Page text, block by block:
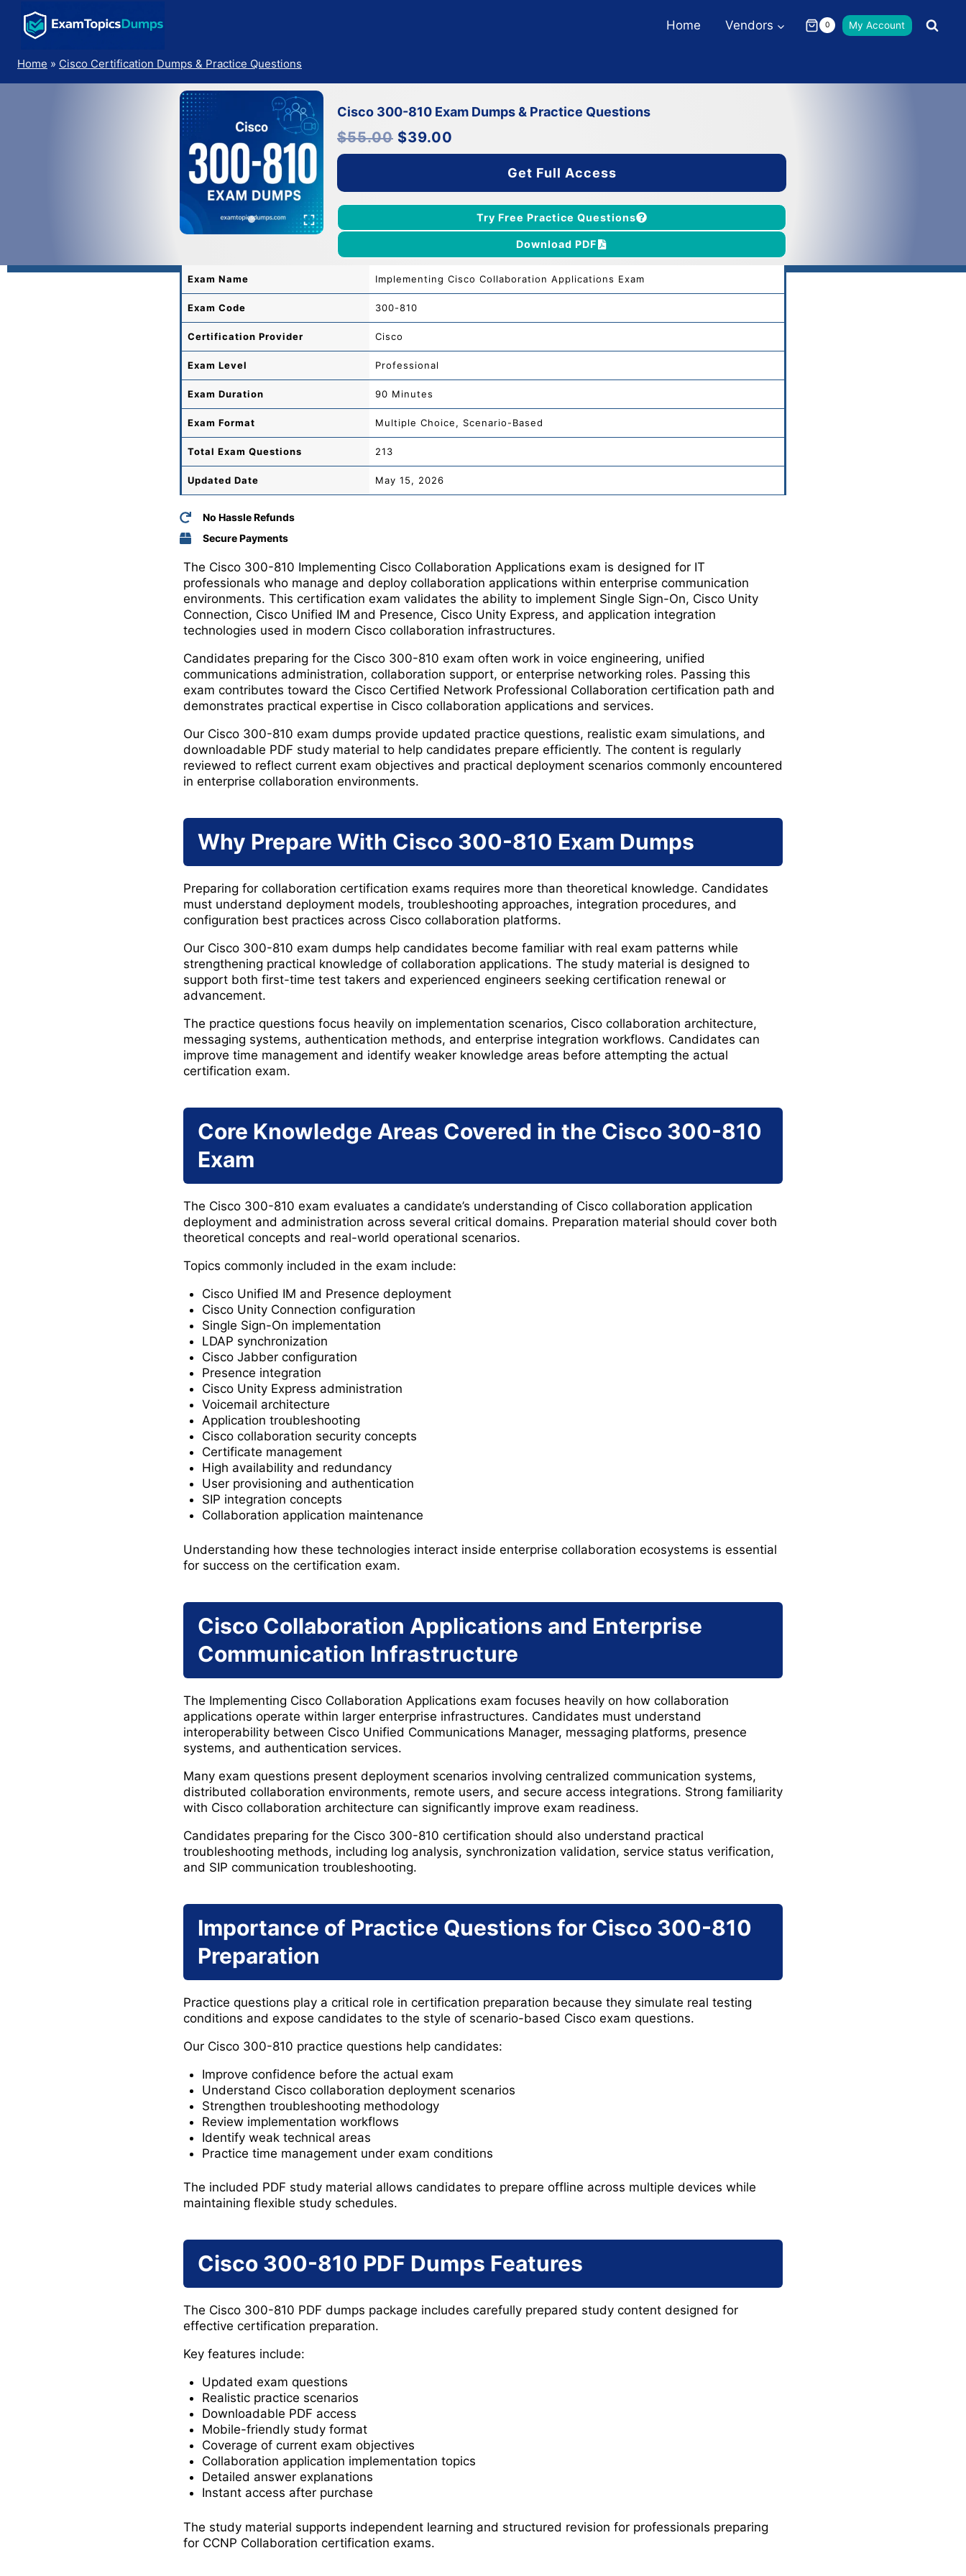
content
Home Vendors 0 My Account
Home » Cisco Certification Dumps & Practice Questions
Cisco 300-810 Exam Dumps & Practice Questions
$55.00 Original
price
was:
$55.00.
$39.00
Get Full Access
Try Free Practice Questions
Download PDF
Exam Name Implementing Cisco Collaboration Applications Exam
Exam Code 300-810
Certification Provider Cisco
Exam Level Professional
Exam Duration 90 Minutes
Exam Format Multiple Choice, Scenario-Based
Total Exam Questions 213
Updated Date May 15, 2026
No Hassle Refunds
Secure Payments
The Cisco 300-810 Implementing Cisco Collaboration Applications exam is designed for IT
professionals who manage and deploy collaboration applications within enterprise communication
environments. This certification exam validates the ability to implement Single Sign-On, Cisco Unity
Connection, Cisco Unified IM and Presence, Cisco Unity Express, and application integration
technologies used in modern Cisco collaboration infrastructures.
Candidates preparing for the Cisco 300-810 exam often work in voice engineering, unified
communications administration, collaboration support, or enterprise networking roles. Passing this
exam contributes toward the Cisco Certified Network Professional Collaboration certification path and
demonstrates practical expertise in Cisco collaboration applications and services.
Our Cisco 300-810 exam dumps provide updated practice questions, realistic exam simulations, and
downloadable PDF study material to help candidates prepare efficiently. The content is regularly
reviewed to reflect current exam objectives and practical deployment scenarios commonly encountered
in enterprise collaboration environments.
Why Prepare With Cisco 300-810 Exam Dumps
Preparing for collaboration certification exams requires more than theoretical knowledge. Candidates
must understand deployment models, troubleshooting approaches, integration procedures, and
configuration best practices across Cisco collaboration platforms.
Our Cisco 300-810 exam dumps help candidates become familiar with real exam patterns while
strengthening practical knowledge of collaboration applications. The study material is designed to
support both first-time test takers and experienced engineers seeking certification renewal or
advancement.
The practice questions focus heavily on implementation scenarios, Cisco collaboration architecture,
messaging systems, authentication methods, and enterprise integration workflows. Candidates can
improve time management and identify weaker knowledge areas before attempting the actual
certification exam.
Core Knowledge Areas Covered in the Cisco 300-810
Exam
The Cisco 300-810 exam evaluates a candidate’s understanding of Cisco collaboration application
deployment and administration across several critical domains. Preparation material should cover both
theoretical concepts and real-world operational scenarios.
Topics commonly included in the exam include:
Cisco Unified IM and Presence deployment
Cisco Unity Connection configuration
Single Sign-On implementation
LDAP synchronization
Cisco Jabber configuration
Presence integration
Cisco Unity Express administration
Voicemail architecture
Application troubleshooting
Cisco collaboration security concepts
Certificate management
High availability and redundancy
User provisioning and authentication
SIP integration concepts
Collaboration application maintenance
Understanding how these technologies interact inside enterprise collaboration ecosystems is essential
for success on the certification exam.
Cisco Collaboration Applications and Enterprise
Communication Infrastructure
The Implementing Cisco Collaboration Applications exam focuses heavily on how collaboration
applications operate within larger enterprise infrastructures. Candidates must understand
interoperability between Cisco Unified Communications Manager, messaging platforms, presence
systems, and authentication services.
Many exam questions present deployment scenarios involving centralized communication systems,
distributed collaboration environments, remote users, and secure access integrations. Strong familiarity
with Cisco collaboration architecture can significantly improve exam readiness.
Candidates preparing for the Cisco 300-810 certification should also understand practical
troubleshooting methods, including log analysis, synchronization validation, service status verification,
and SIP communication troubleshooting.
Importance of Practice Questions for Cisco 300-810
Preparation
Practice questions play a critical role in certification preparation because they simulate real testing
conditions and expose candidates to the style of scenario-based Cisco exam questions.
Our Cisco 300-810 practice questions help candidates:
Improve confidence before the actual exam
Understand Cisco collaboration deployment scenarios
Strengthen troubleshooting methodology
Review implementation workflows
Identify weak technical areas
Practice time management under exam conditions
The included PDF study material allows candidates to prepare offline across multiple devices while
maintaining flexible study schedules.
Cisco 300-810 PDF Dumps Features
The Cisco 300-810 PDF dumps package includes carefully prepared study content designed for
effective certification preparation.
Key features include:
Updated exam questions
Realistic practice scenarios
Downloadable PDF access
Mobile-friendly study format
Coverage of current exam objectives
Collaboration application implementation topics
Detailed answer explanations
Instant access after purchase
The study material supports independent learning and structured revision for professionals preparing
for CCNP Collaboration certification exams.